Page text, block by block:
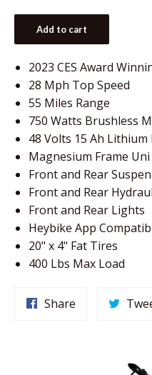
Add to cart
2023 CES Award
28 Mph Top Speed
55 Miles Range
750 Watts Brushless
48 Volts 15 Ah
Magnesium Frame
Front and Rear
Front and Rear
Front and Rear Lights
Heybike App
20" x 4" Fat Tires
400 Lbs Max Load
Share